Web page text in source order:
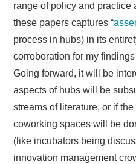
range of policy and practice
these papers captures “
process in hubs) in its
corroboration for my
Going forward, it will be
aspects of hubs will be
streams of literature, or if
coworking spaces will be
(like incubators being
innovation management